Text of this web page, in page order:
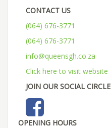
CONTACT US
(064) 676-3771
(064) 676-3771
info@queensgh.co.za
Click here to visit website
JOIN OUR SOCIAL CIRCLE
OPENING HOURS